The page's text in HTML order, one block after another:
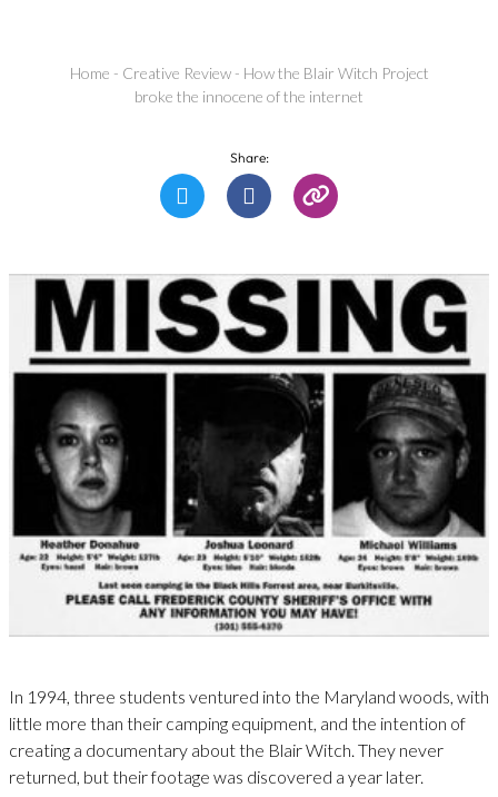
Home - Creative Review- How the Blair Witch Project
broke the innocene of the internet
Share:
In 1994, three students ventured into the Maryland woods, with
little more than their camping equipment, and the intention of
creating a documentary about the Blair Witch. They never
returned, but their footage was discovered a year later.